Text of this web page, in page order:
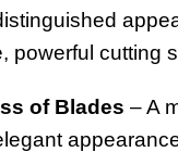
powerful cutting
of Blades – A